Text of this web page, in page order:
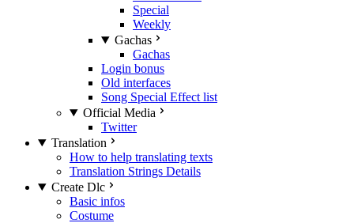
Special
Weekly
Gachas
Gachas
Login bonus
Old interfaces
Song Special Effect list
Official Media
Twitter
Translation
How to help translating texts
Translation Strings Details
Create Dlc
Basic infos
Costume